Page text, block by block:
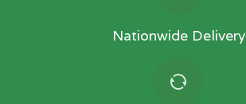
Nationwide Delivery